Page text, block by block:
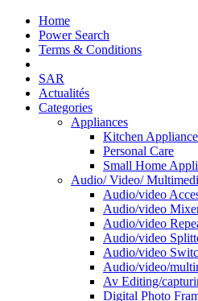
Home
Power Search
Terms & Conditions
SAR
Actualités
Categories
Appliances
Kitchen
Personal Care
Small Home
Audio/ Video/
Audio/video
Audio/video
Audio/video
Audio/video
Audio/video
Audio/video/
Av Editing/
Digital Photo